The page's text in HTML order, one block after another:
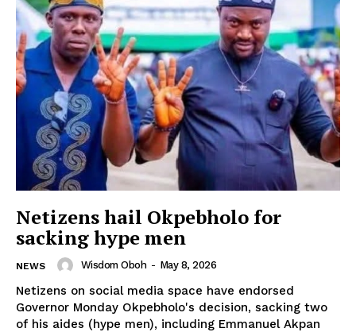
Netizens hail Okpebholo for
sacking hype men
NEWS Wisdom Oboh - May 8, 2026
Netizens on social media space have endorsed
Governor Monday Okpebholo's decision, sacking two
of his aides (hype men), including Emmanuel Akpan